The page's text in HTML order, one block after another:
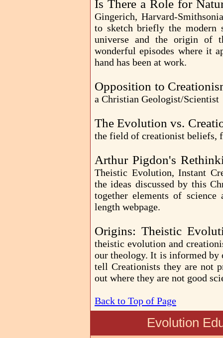
Is There a Role for
Gingerich, Harvard-
to sketch briefly the modern
universe and the origin of
wonderful episodes where it
hand has been at work.
Opposition to
a Christian Geologist/Scientist
The Evolution vs.
the field of creationist beliefs,
Arthur Pigdon's
Theistic Evolution, Instant
the ideas discussed by this
together elements of
length webpage.
Origins: Theistic
theistic evolution and
our theology. It is informed by
tell Creationists they are not
out where they are not good
Back to Top of Page
Evolution